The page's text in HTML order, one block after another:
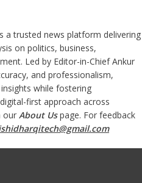
a trusted news platform delivering
on politics, business,
Led by Editor-in-Chief Ankur
and professionalism,
while fostering
first approach across
our About Us page. For feedback